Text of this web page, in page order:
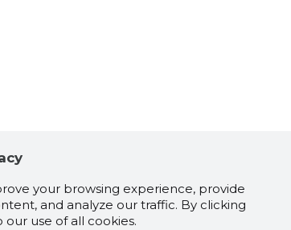
your browsing experience, provide
and analyze our traffic. By clicking
our use of all cookies.